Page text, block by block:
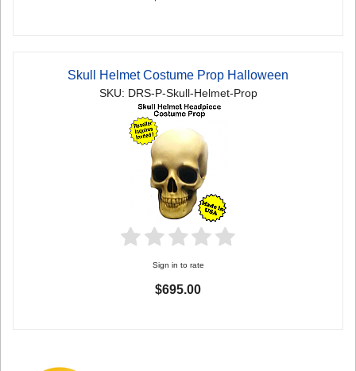
Skull Helmet Costume Prop Halloween
SKU: DRS-P-Skull-Helmet-Prop
Sign in to rate
$695.00